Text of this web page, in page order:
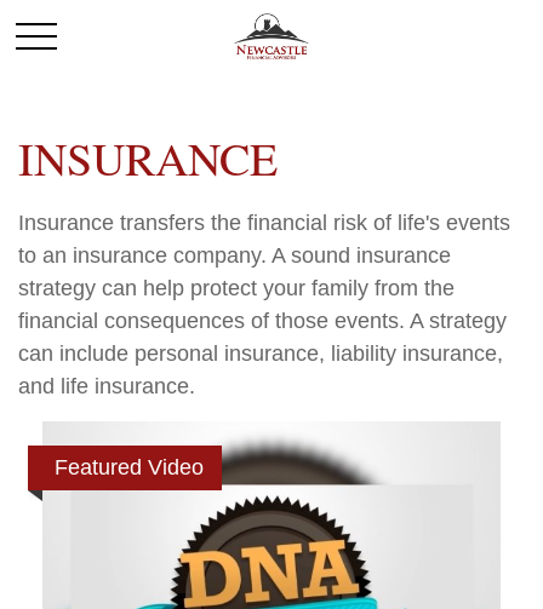
INSURANCE
Insurance transfers the financial risk of life's events
to an insurance company. A sound insurance
strategy can help protect your family from the
financial consequences of those events. A strategy
can include personal insurance, liability insurance,
and life insurance.
Featured Video